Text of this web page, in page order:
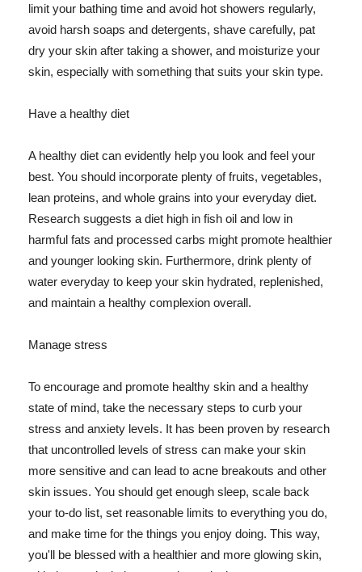
limit your bathing time and avoid hot showers regularly,
avoid harsh soaps and detergents, shave carefully, pat
dry your skin after taking a shower, and moisturize your
skin, especially with something that suits your skin type.
Have a healthy diet
A healthy diet can evidently help you look and feel your
best. You should incorporate plenty of fruits, vegetables,
lean proteins, and whole grains into your everyday diet.
Research suggests a diet high in fish oil and low in
harmful fats and processed carbs might promote healthier
and younger looking skin. Furthermore, drink plenty of
water everyday to keep your skin hydrated, replenished,
and maintain a healthy complexion overall.
Manage stress
To encourage and promote healthy skin and a healthy
state of mind, take the necessary steps to curb your
stress and anxiety levels. It has been proven by research
that uncontrolled levels of stress can make your skin
more sensitive and can lead to acne breakouts and other
skin issues. You should get enough sleep, scale back
your to-do list, set reasonable limits to everything you do,
and make time for the things you enjoy doing. This way,
you'll be blessed with a healthier and more glowing skin,